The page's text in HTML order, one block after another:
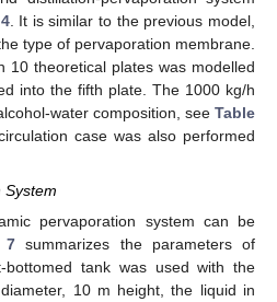
. It is similar to the previous model,
type of pervaporation membrane.
10 theoretical plates was modelled
into the fifth plate. The 1000 kg/h
water composition, see Table
case was also performed
System
pervaporation system can be
7 summarizes the parameters of
bottomed tank was used with the
10 m height, the liquid in